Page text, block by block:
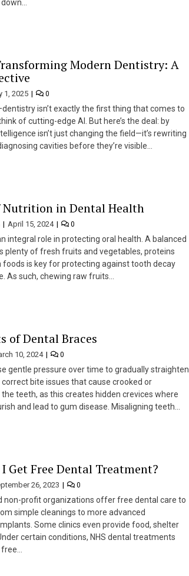
Modern Dentistry: A
1, 2025 0
isn’t exactly the first thing that comes to
of cutting-edge AI. But here’s the deal: by
isn’t just changing the field—it’s rewriting
cavities before they’re visible…
Nutrition in Dental Health
April 15, 2024 0
integral role in protecting oral health. A balanced
plenty of fresh fruits and vegetables, proteins
foods is key for protecting against tooth decay
As such, chewing raw fruits…
of Dental Braces
10, 2024 0
gentle pressure over time to gradually straighten
bite issues that cause crooked or
teeth, as this creates hidden crevices where
and lead to gum disease. Misaligning teeth…
Get Free Dental Treatment?
26, 2023 0
non-profit organizations offer free dental care to
simple cleanings to more advanced
Some clinics even provide food, shelter
certain conditions, NHS dental treatments